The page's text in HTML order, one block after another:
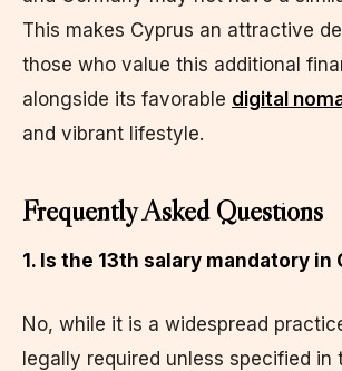
This makes Cyprus an attractive
those who value this additional
alongside its favorable digital
and vibrant lifestyle.
Frequently Asked Questions
1. Is the 13th salary mandatory in
No, while it is a widespread
legally required unless specified in